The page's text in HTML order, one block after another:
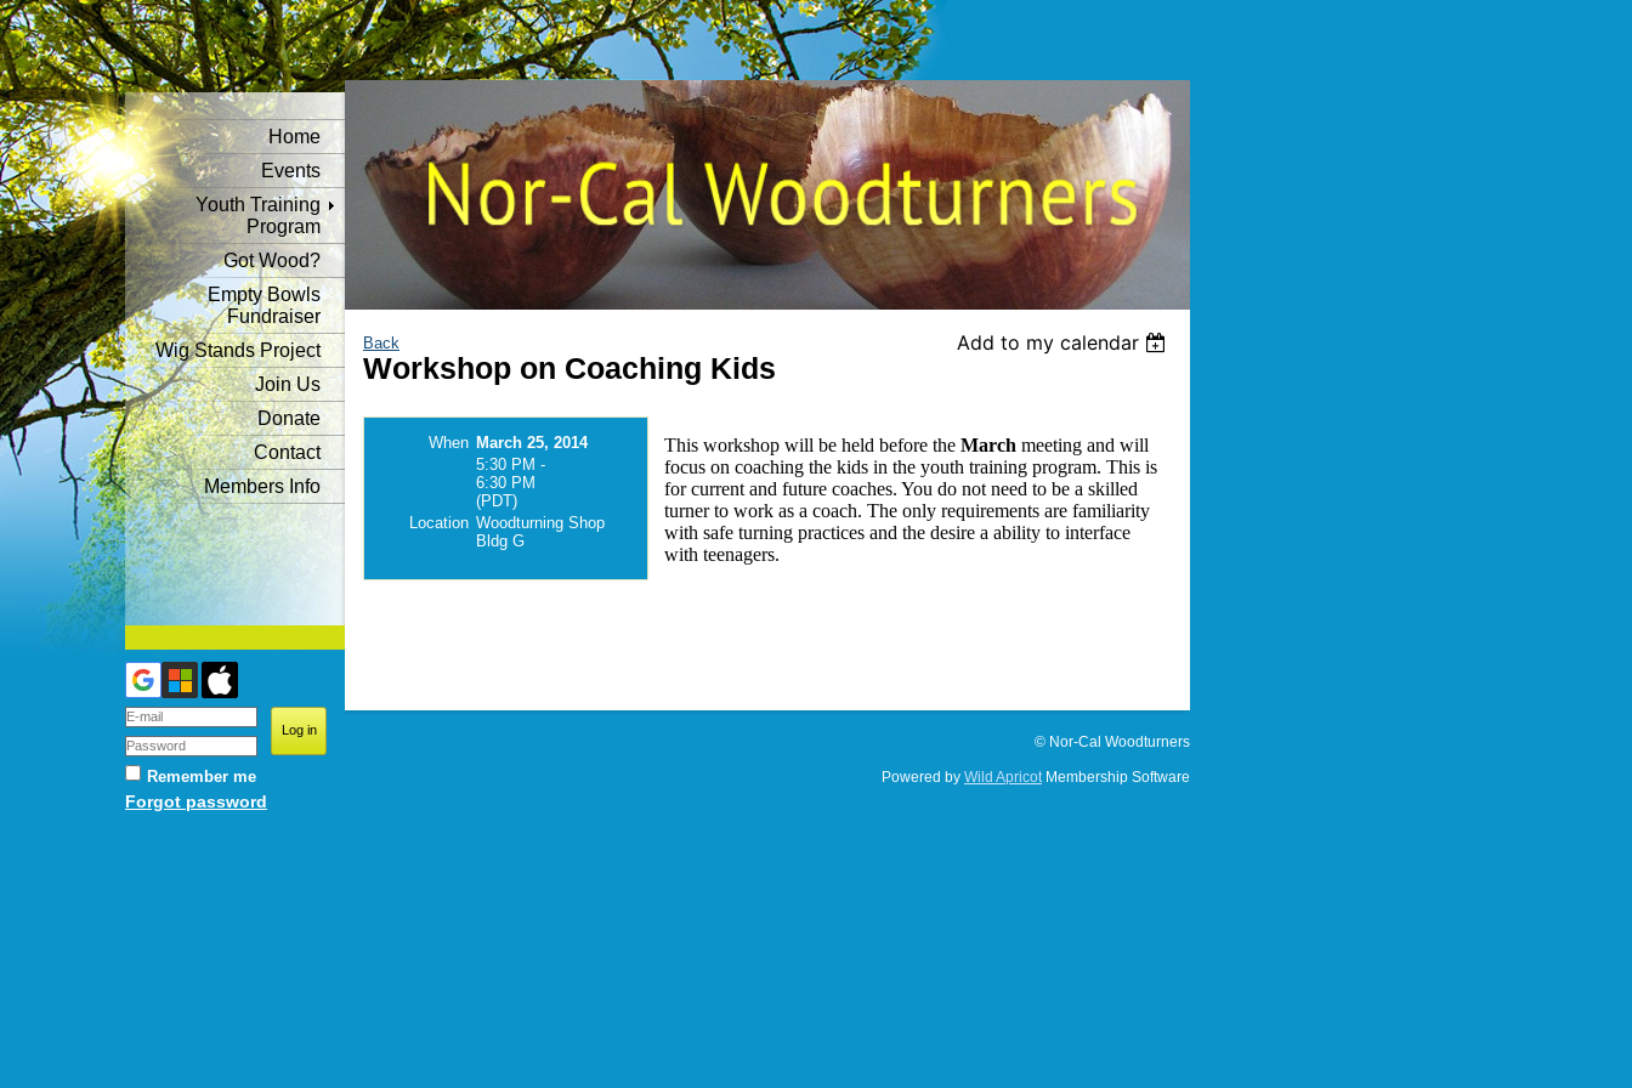
Home
Events
Youth Training
Program
Got Wood?
Empty Bowls
Fundraiser
Wig Stands Project
Join Us
Donate
Contact
Members Info
Remember me
Forgot password
Back Add to my calendar
Workshop on Coaching Kids
When March 25, 2014
5:30 PM -
6:30 PM
(PDT)
Location Woodturning Shop
Bldg G
This workshop will be held before theMarch meeting and will
focus on coaching the kids in the youth training program. This is
for current and future coaches. You do not need to be a skilled
turner to work as a coach. The only requirements are familiarity
with safe turning practices and the desire a ability to interface
with teenagers.
© Nor-Cal Woodturners
Powered by Wild ApricotMembership Software